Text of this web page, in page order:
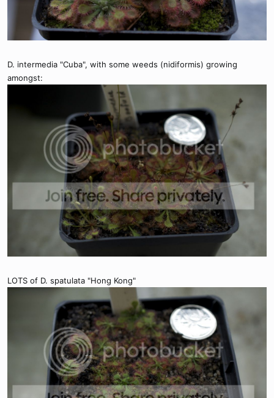
D. intermedia "Cuba", with some weeds (nidiformis) growing
amongst:
LOTS of D. spatulata "Hong Kong"